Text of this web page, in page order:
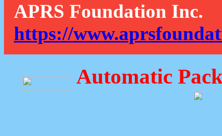
APRS Foundation Inc.
https://
Automatic